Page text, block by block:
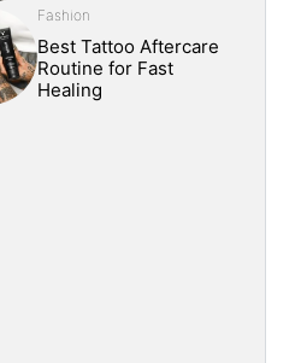
Fashion
Best Tattoo Aftercare
Routine for Fast
Healing